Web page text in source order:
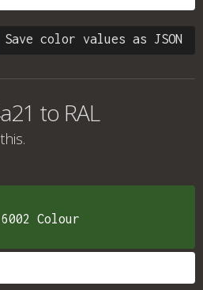
Save color values as JSON
to RAL
6002 Colour